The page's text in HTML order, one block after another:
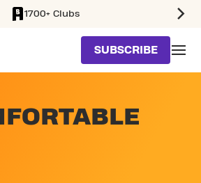
1700+ Clubs
SUBSCRIBE